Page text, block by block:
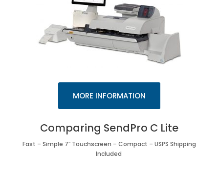
MORE INFORMATION
Comparing SendPro C Lite
Fast – Simple 7″ Touchscreen – Compact – USPS Shipping
Included